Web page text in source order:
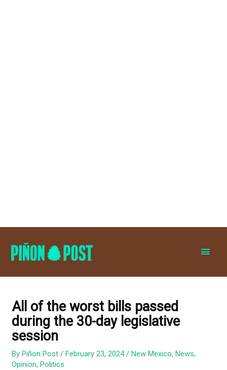
All of the worst bills passed
during the 30-day legislative
session
ByPiñon Post/February 23, 2024/New Mexico,News,
Opinion,Politics